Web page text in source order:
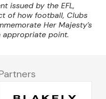
issued by the EFL,
of how football, Clubs
Her Majesty’s
appropriate point.